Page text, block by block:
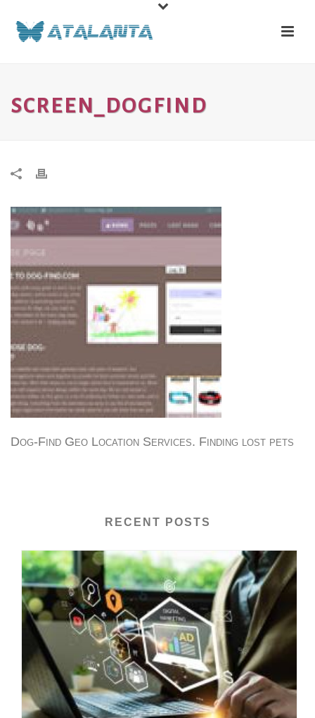
SCREEN_DOGFIND
Dog-Find Geo Location Services. Finding lost pets
RECENT POSTS